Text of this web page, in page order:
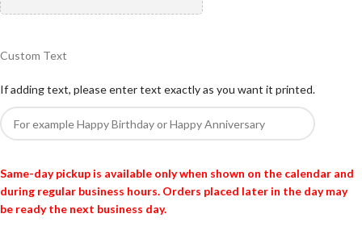
Custom Text
If adding text, please enter text exactly as you want it printed.
Same-day pickup is available only when shown on the calendar and
during regular business hours. Orders placed later in the day may
be ready the next business day.